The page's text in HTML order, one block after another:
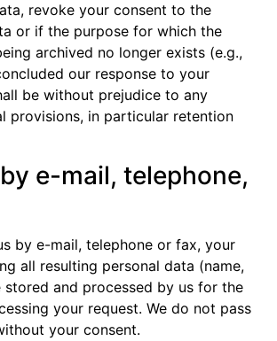
revoke your consent to the
or if the purpose for which the
archived no longer exists (e.g.,
our response to your
be without prejudice to any
provisions, in particular retention
e-mail, telephone,
by e-mail, telephone or fax, your
all resulting personal data (name,
stored and processed by us for the
your request. We do not pass
your consent.